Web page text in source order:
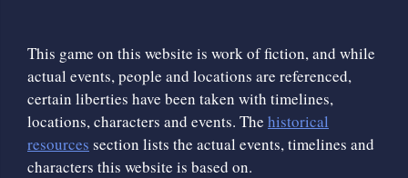
This game on this website is work of fiction, and while
actual events, people and locations are referenced,
certain liberties have been taken with timelines,
locations, characters and events. The historical
resources section lists the actual events, timelines and
characters this website is based on.